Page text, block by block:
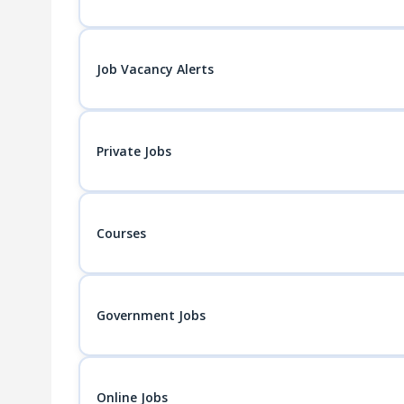
Job Vacancy Alerts
Private Jobs
Courses
Government Jobs
Online Jobs